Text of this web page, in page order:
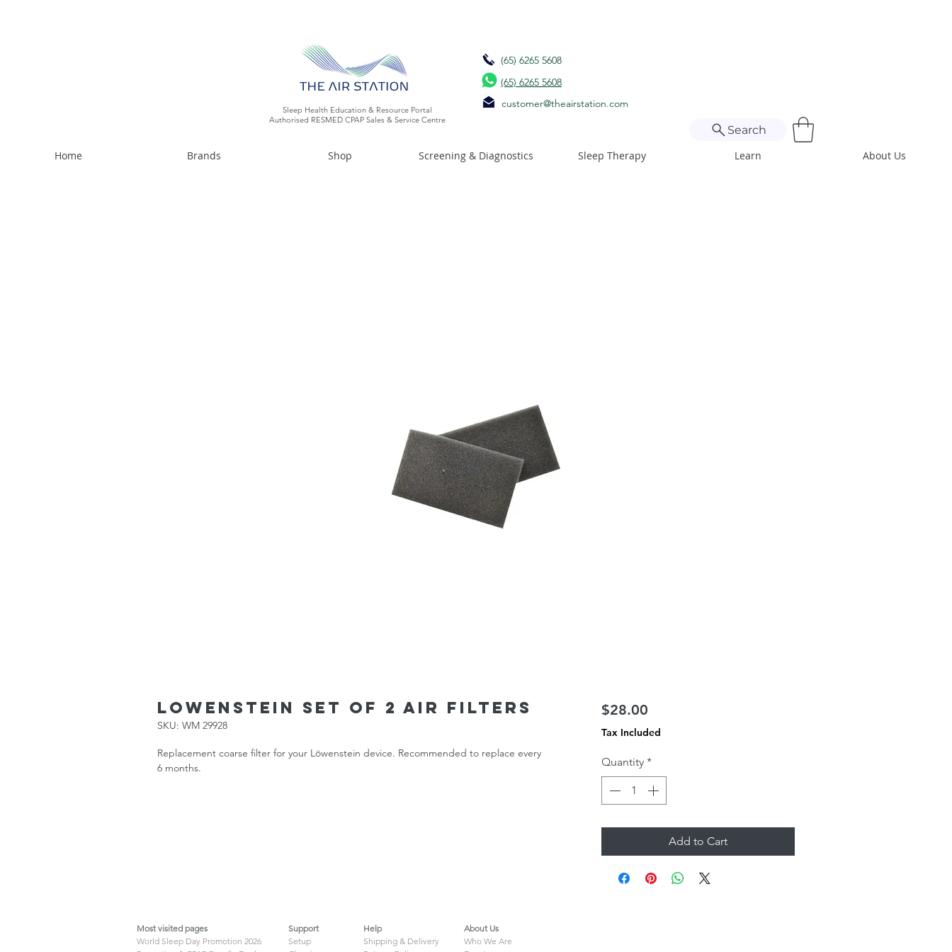
Sleep Health Education & Resource Portal
Authorised RESMED CPAP Sales & Service Centre
(65) 6265 5608
(65) 6265 5608
customer@theairstation.com
Search
Home
Brands Shop Screening & Diagnostics Sleep Therapy Learn About Us
Lowenstein Set of 2 air filters
SKU: WM 29928
Replacement coarse filter for your Löwenstein device. Recommended to replace every
6 months.
$28.00Price
Tax Included
Quantity *
Add to Cart
Most visited pages
World Sleep Day Promotion 2026
Support
Setup
Help
Shipping & Delivery
About Us
Who We Are